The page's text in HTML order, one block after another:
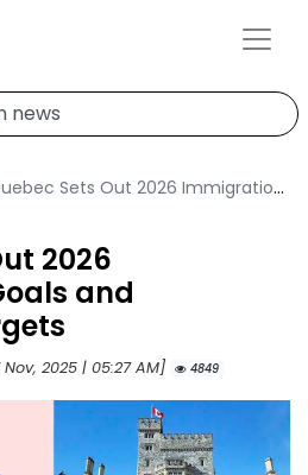
Sets Out 2026 Immigration Goals and Admission Targets
2026
and
2025 | 05:27 AM] 4849